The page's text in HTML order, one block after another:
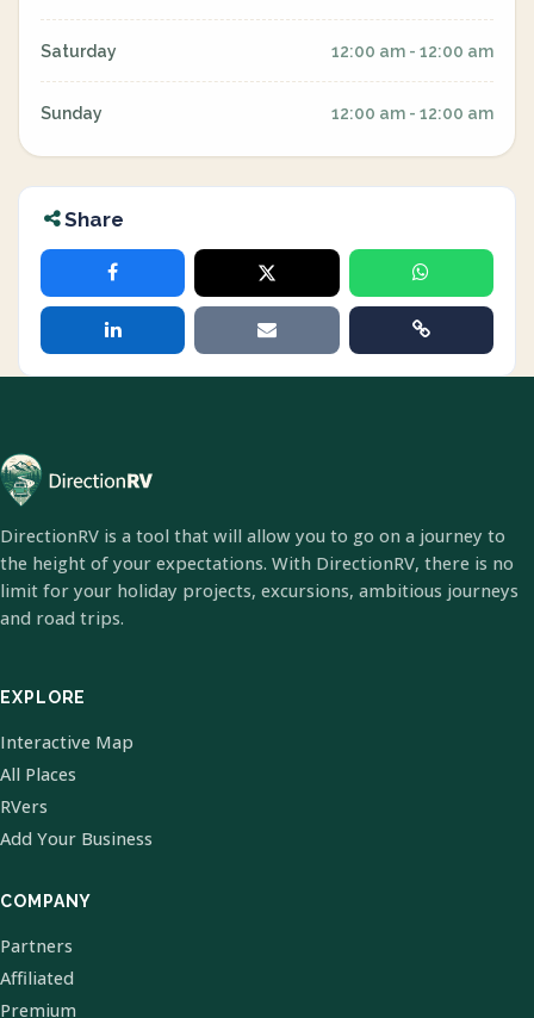
Saturday 12:00 am - 12:00 am
Sunday 12:00 am - 12:00 am
Share
DirectionRV is a tool that will allow you to go on a journey to
the height of your expectations. With DirectionRV, there is no
limit for your holiday projects, excursions, ambitious journeys
and road trips.
EXPLORE
Interactive Map
All Places
RVers
Add Your Business
COMPANY
Partners
Affiliated
Premium